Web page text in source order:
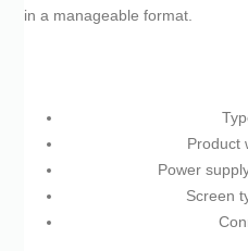
in a manageable format.
Product
Power
Screen